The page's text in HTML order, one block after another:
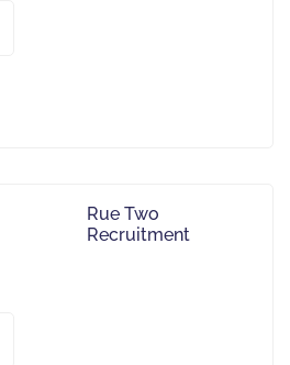
Rue Two
Recruitment